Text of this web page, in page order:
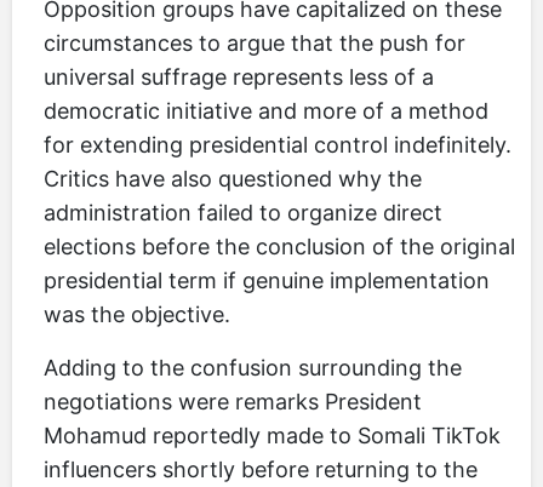
Opposition groups have capitalized on these
circumstances to argue that the push for
universal suffrage represents less of a
democratic initiative and more of a method
for extending presidential control indefinitely.
Critics have also questioned why the
administration failed to organize direct
elections before the conclusion of the original
presidential term if genuine implementation
was the objective.
Adding to the confusion surrounding the
negotiations were remarks President
Mohamud reportedly made to Somali TikTok
influencers shortly before returning to the